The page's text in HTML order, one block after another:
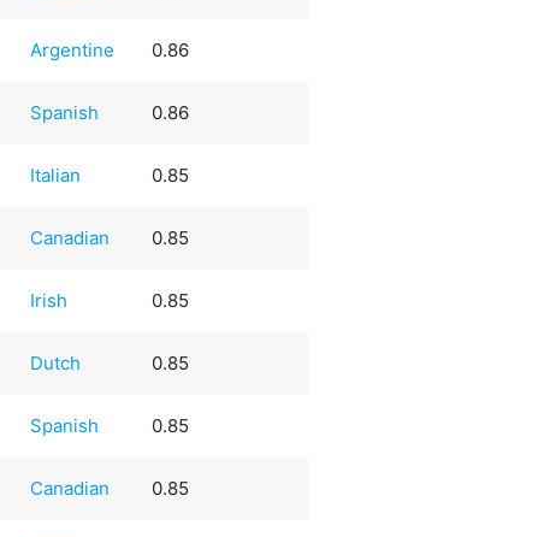
Argentine 0.86
Spanish 0.86
Italian 0.85
Canadian 0.85
Irish 0.85
Dutch 0.85
Spanish 0.85
Canadian 0.85